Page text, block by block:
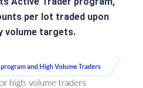
per lot traded upon
volume targets.